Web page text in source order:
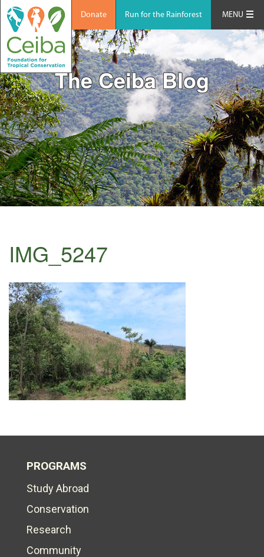
Donate Run for the Rainforest MENU
The Ceiba Blog
IMG_5247
PROGRAMS
Study Abroad
Conservation
Research
Community